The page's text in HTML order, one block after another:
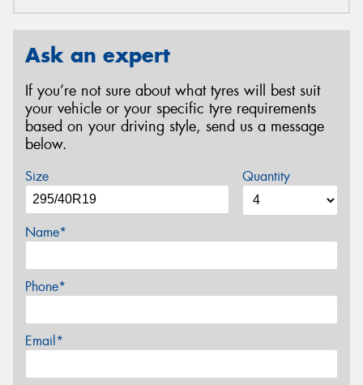
Ask an expert
If you’re not sure about what tyres will best suit
your vehicle or your specific tyre requirements
based on your driving style, send us a message
below.
Size Quantity
Name*
Phone*
Email*